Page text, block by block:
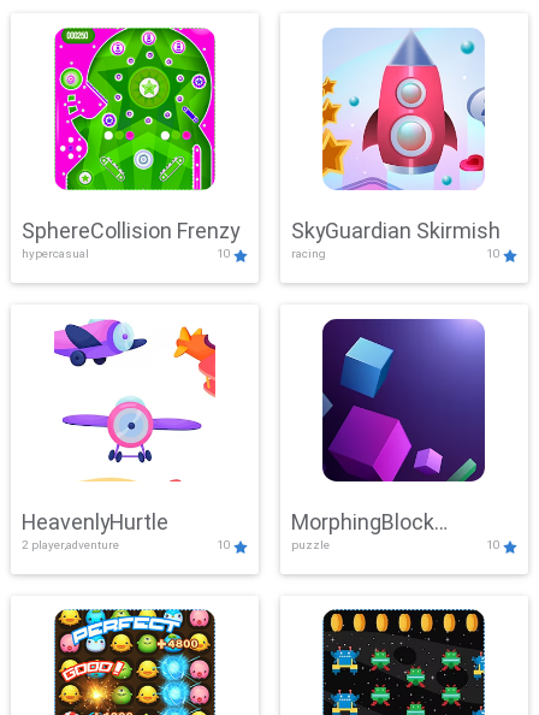
SphereCollision Frenzy
hypercasual 10
SkyGuardian Skirmish
racing 10
HeavenlyHurtle
2 player,adventure 10
MorphingBlock
Mayhem
puzzle 10